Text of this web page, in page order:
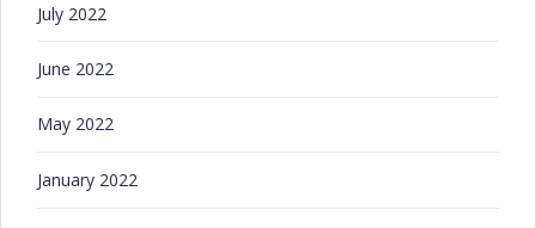
July 2022
June 2022
May 2022
January 2022